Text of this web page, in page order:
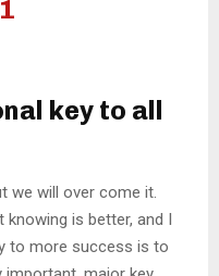
key to all
we will over come it.
is better, and I
to more success is to